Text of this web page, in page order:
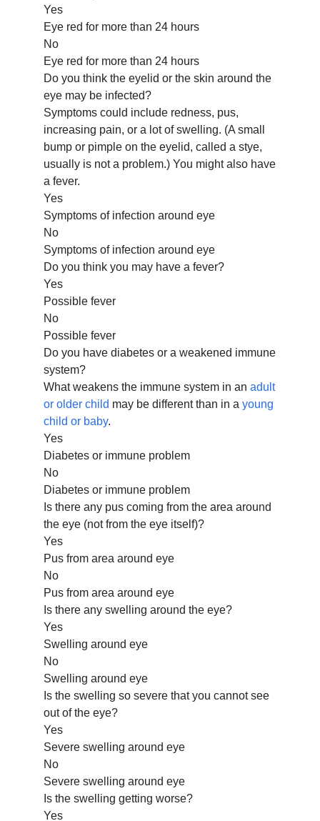
Yes
Eye red for more than 24 hours
No
Eye red for more than 24 hours
Do you think the eyelid or the skin around the
eye may be infected?
Symptoms could include redness, pus,
increasing pain, or a lot of swelling. (A small
bump or pimple on the eyelid, called a stye,
usually is not a problem.) You might also have
a fever.
Yes
Symptoms of infection around eye
No
Symptoms of infection around eye
Do you think you may have a fever?
Yes
Possible fever
No
Possible fever
Do you have diabetes or a weakened immune
system?
What weakens the immune system in anadult
or older child may be different than in ayoung
child or baby.
Yes
Diabetes or immune problem
No
Diabetes or immune problem
Is there any pus coming from the area around
the eye (not from the eye itself)?
Yes
Pus from area around eye
No
Pus from area around eye
Is there any swelling around the eye?
Yes
Swelling around eye
No
Swelling around eye
Is the swelling so severe that you cannot see
out of the eye?
Yes
Severe swelling around eye
No
Severe swelling around eye
Is the swelling getting worse?
Yes